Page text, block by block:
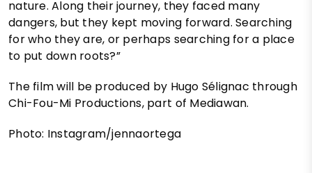
nature. Along their journey, they faced many
dangers, but they kept moving forward. Searching
for who they are, or perhaps searching for a place
to put down roots?”
The film will be produced by Hugo Sélignac through
Chi-Fou-Mi Productions, part of Mediawan.
Photo: Instagram/jennaortega